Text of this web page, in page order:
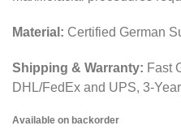
Material: Certified German
Shipping & Warranty: Fast
DHL/FedEx and UPS, 3-
Available on backorder